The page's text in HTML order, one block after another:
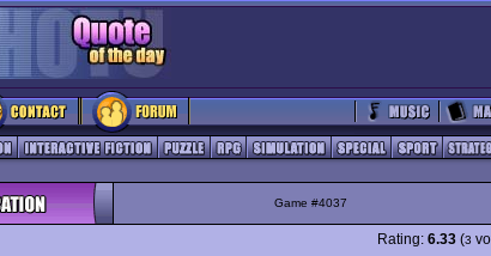
Game #4037
Rating: 6.33 (3